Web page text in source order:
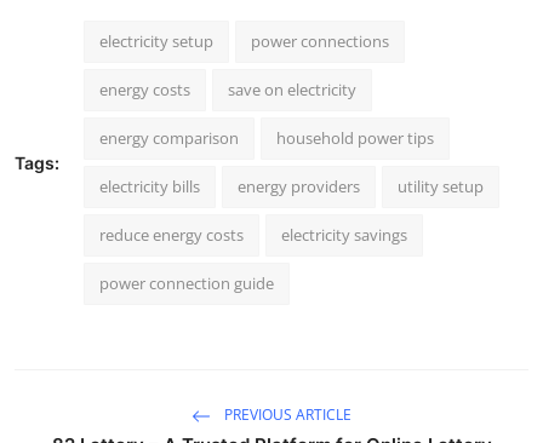
Tags:
electricity setup power connections
energy costs save on electricity
energy comparison household power tips
electricity bills energy providers utility setup
reduce energy costs electricity savings
power connection guide
PREVIOUS ARTICLE